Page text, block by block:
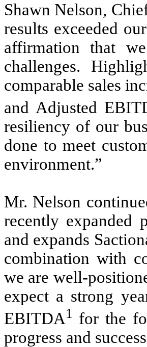
Shawn Nelson,
results exceeded
affirmation that
challenges.
comparable sales
and Adjusted
resiliency of our
done to meet
environment.”
Mr. Nelson
recently expanded
and expands
combination with
we are well-
expect a strong
EBITDA1 for the
progress and